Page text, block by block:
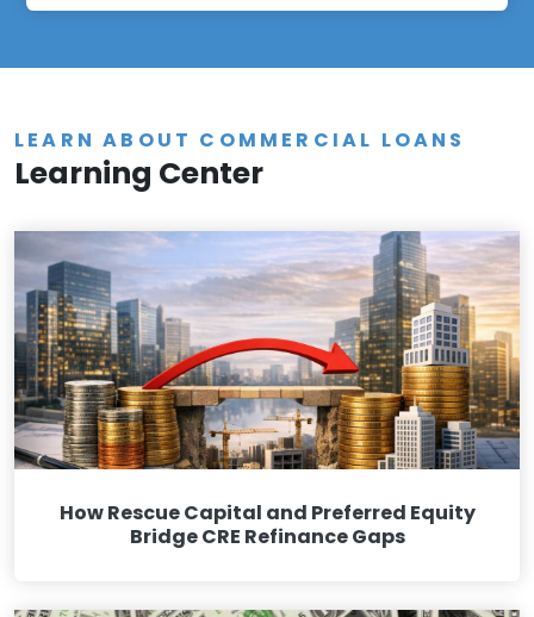
LEARN ABOUT COMMERCIAL LOANS
Learning Center
How Rescue Capital and Preferred Equity
Bridge CRE Refinance Gaps